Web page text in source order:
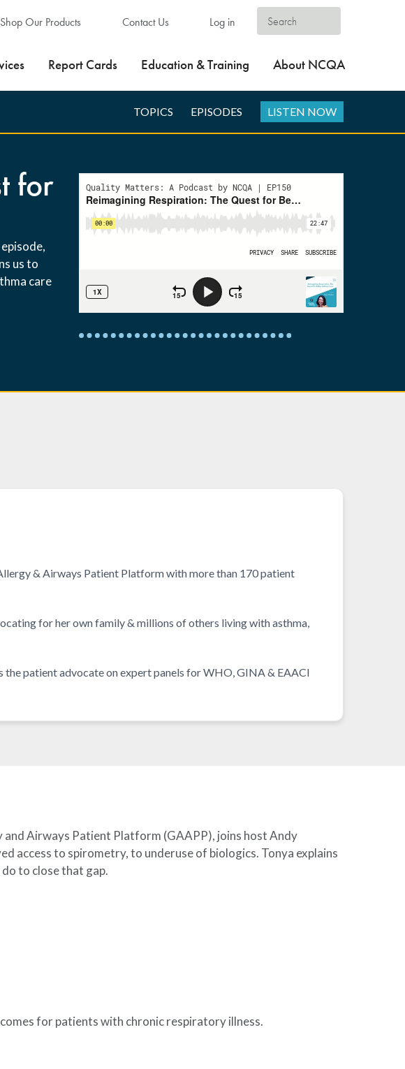
Shop Our Products Contact Us Log in
Report Cards Education & Training About NCQA
TOPICS EPISODES LISTEN NOW
for
us to
care
& Airways Patient Platform with more than 170 patient
for her own family & millions of others living with asthma,
patient advocate on expert panels for WHO, GINA & EAACI
Airways Patient Platform (GAAPP), joins host Andy
access to spirometry, to underuse of biologics. Tonya explains
to close that gap.
for patients with chronic respiratory illness.